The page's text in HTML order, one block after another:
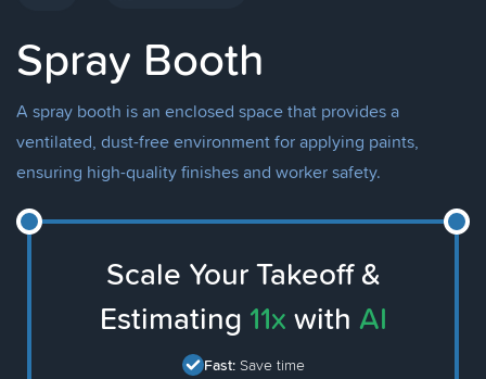
Spray Booth
A spray booth is an enclosed space that provides a
ventilated, dust-free environment for applying paints,
ensuring high-quality finishes and worker safety.
Scale Your Takeoff &
Estimating 11x with AI
Fast: Save time